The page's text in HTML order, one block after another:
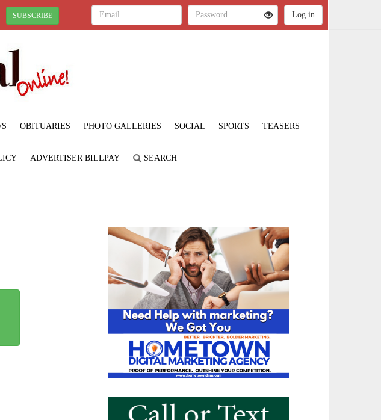
SUBSCRIBE
OBITUARIES PHOTO GALLERIES SOCIAL SPORTS TEASERS
ADVERTISER BILLPAY SEARCH